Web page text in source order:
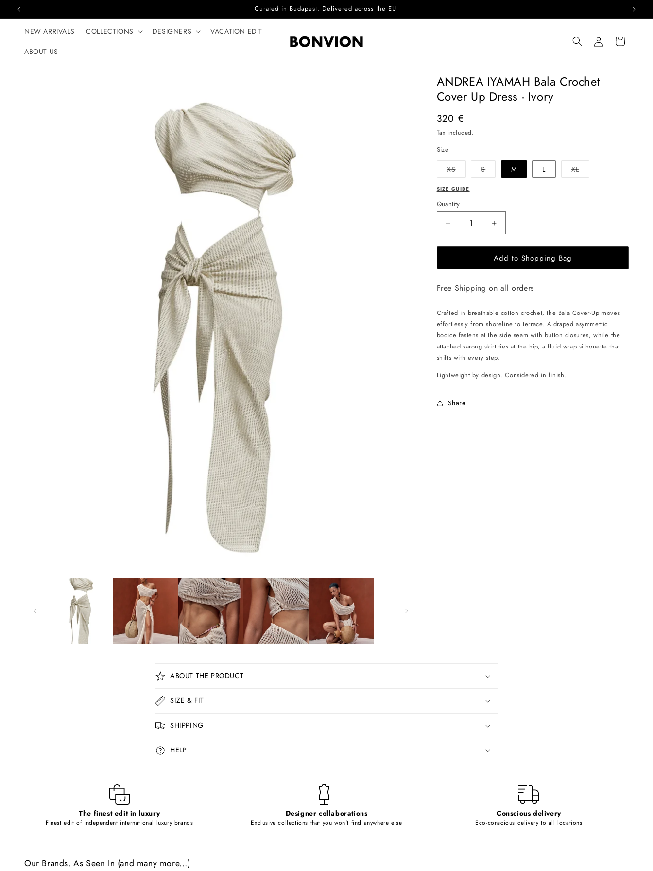
Skip to content Complimentary EU delivery on every order
NEW ARRIVALS COLLECTIONS DESIGNERS VACATION EDIT
ABOUT US
Log
in
Cart
ANDREA IYAMAH Bala Crochet
Cover Up Dress - Ivory
Regular
price
320 €
Tax included.
Size
XSVariant
sold
or
SVariant
sold
M L XLVariant
sold
SIZE GUIDE
Quantity
Decrease
quantity
for
IYAMAH
Crochet
Up
Dress
-
Ivory
Increase
quantity
for
ANDREA
IYAMAH
Crochet
Up
Dress
-
Ivory
Add to Shopping Bag
Free Shipping on all orders
Crafted in breathable cotton crochet, the Bala Cover-Up moves
effortlessly from shoreline to terrace. A draped asymmetric
bodice fastens at the side seam with button closures, while the
attached sarong skirt ties at the hip, a fluid wrap silhouette that
shifts with every step.
Lightweight by design. Considered in finish.
Share
C
o
l
a
p
e
n
ABOUT THE PRODUCT
SIZE & FIT
SHIPPING
HELP
The finest edit in luxury
Finest edit of independent international luxury brands
Designer collaborations
Exclusive collections that you won't find anywhere else
Conscious delivery
Eco-conscious delivery to all locations
Our Brands, As Seen In (and many more...)